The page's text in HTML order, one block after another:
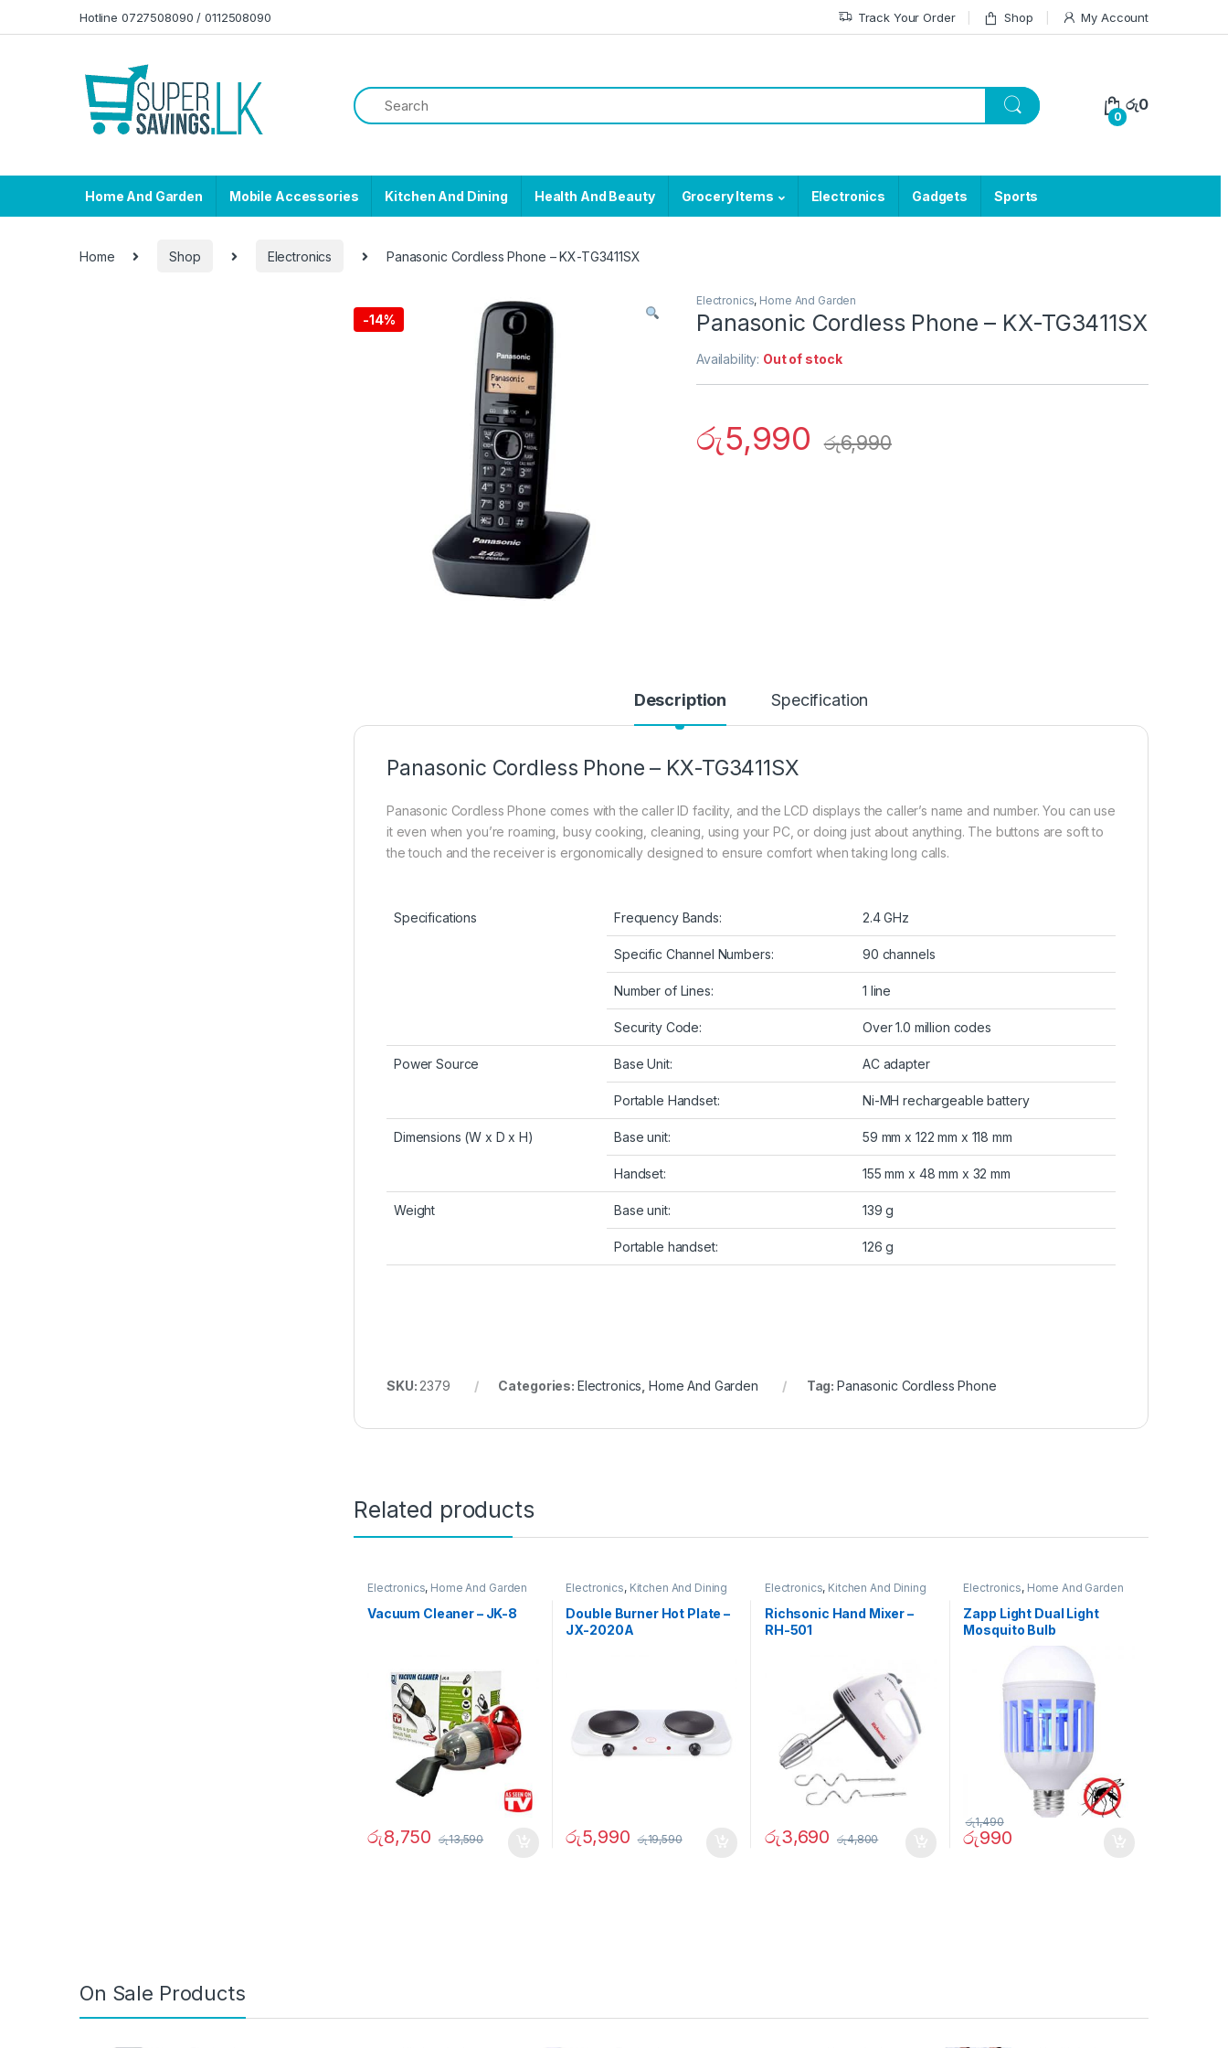
Hotline 0727508090 / 0112508090 Track Your Order Shop My Account
0
රු0
Home And Garden Mobile Accessories Kitchen And Dining Health And Beauty Grocery Items Electronics Gadgets Sports
Home Shop Electronics Panasonic Cordless Phone – KX-TG3411SX
-14%
Electronics, Home And Garden
Panasonic Cordless Phone – KX-TG3411SX
Availability: Out of stock
රු5,990 රු6,990
Description Specification
Panasonic Cordless Phone – KX-TG3411SX
Panasonic Cordless Phone comes with the caller ID facility, and the LCD displays the caller’s name and number. You can use
it even when you’re roaming, busy cooking, cleaning, using your PC, or doing just about anything. The buttons are soft to
the touch and the receiver is ergonomically designed to ensure comfort when taking long calls.
Specifications Frequency Bands: 2.4 GHz
Specific Channel Numbers: 90 channels
Number of Lines: 1 line
Security Code: Over 1.0 million codes
Power Source Base Unit: AC adapter
Portable Handset: Ni-MH rechargeable battery
Dimensions (W x D x H) Base unit: 59 mm x 122 mm x 118 mm
Handset: 155 mm x 48 mm x 32 mm
Weight Base unit: 139 g
Portable handset: 126 g
SKU:2379 Categories: Electronics,Home And Garden Tag: Panasonic Cordless Phone
Related products
Electronics, Home And Garden
Vacuum Cleaner – JK-8
රු8,750 රු13,590
Electronics, Kitchen And Dining
Double Burner Hot Plate –
JX-2020A
රු5,990 රු19,590
Electronics, Kitchen And Dining
Richsonic Hand Mixer –
RH-501
රු3,690 රු4,800
Electronics, Home And Garden
Zapp Light Dual Light
Mosquito Bulb
රු990
රු1,490
On Sale Products